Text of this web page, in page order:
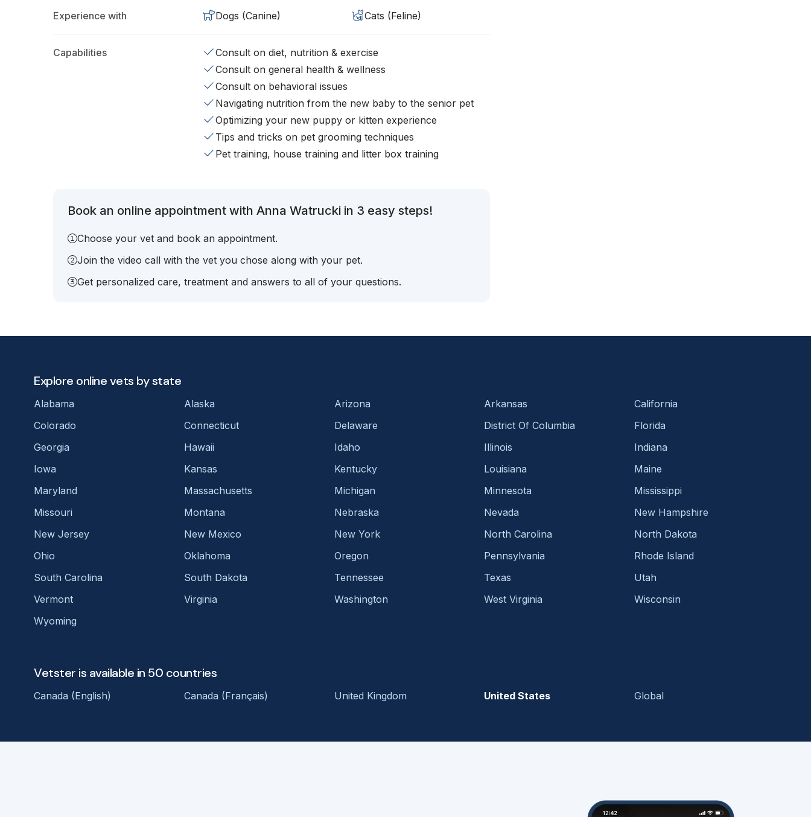
Experience with Dogs (Canine) Cats (Feline)
Capabilities
Consult on diet, nutrition & exercise
Consult on general health & wellness
Consult on behavioral issues
Navigating nutrition from the new baby to the senior pet
Optimizing your new puppy or kitten experience
Tips and tricks on pet grooming techniques
Pet training, house training and litter box training
Book an online appointment with Anna Watrucki in 3 easy steps!
Choose your vet and book an appointment.
Join the video call with the vet you chose along with your pet.
Get personalized care, treatment and answers to all of your questions.
Explore online vets by state
Alabama Alaska Arizona Arkansas
California
Colorado
Connecticut Delaware District Of Columbia
Florida
Georgia
Hawaii Idaho Illinois
Indiana
Iowa
Kansas Kentucky Louisiana
Maine
Maryland
Massachusetts Michigan Minnesota
Mississippi
Missouri
Montana Nebraska Nevada
New Hampshire
New Jersey
New Mexico New York North Carolina
North Dakota
Ohio
Oklahoma Oregon Pennsylvania
Rhode Island
South Carolina
South Dakota Tennessee Texas
Utah
Vermont
Virginia Washington West Virginia
Wisconsin
Wyoming
Vetster is available in 50 countries
Canada (English) Canada (Français) United Kingdom United States Global